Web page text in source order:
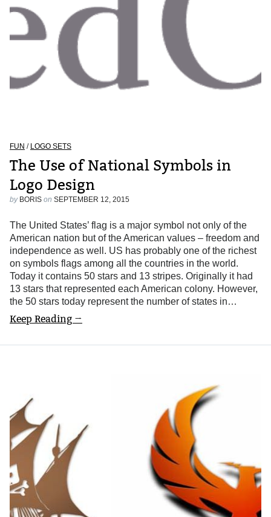
FUN / LOGO SETS
The Use of National Symbols in
Logo Design
by BORIS on SEPTEMBER 12, 2015
The United States’ flag is a major symbol not only of the
American nation but of the American values – freedom and
independence as well. US has probably one of the richest
on symbols flags among all the countries in the world.
Today it contains 50 stars and 13 stripes. Originally it had
13 stars that represented each American colony. However,
the 50 stars today represent the number of states in…
Keep Reading →